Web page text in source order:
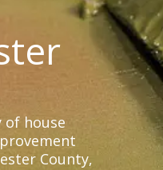
of house
County,